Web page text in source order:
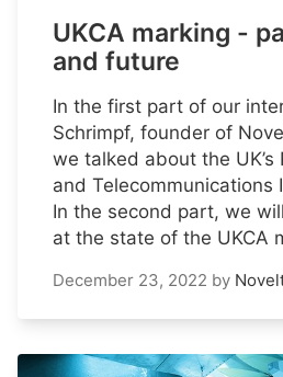
UKCA marking -
and future
In the first part of our
Schrimpf, founder of
we talked about the
and Telecommunications
In the second part, we
at the state of the UKCA
December 23, 2022 by